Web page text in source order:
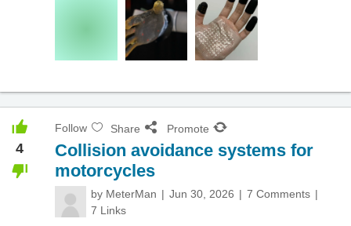
4
Follow Share Promote
Collision avoidance systems for
motorcycles
by MeterMan Jun 30, 2026
7 Comments
7 Links